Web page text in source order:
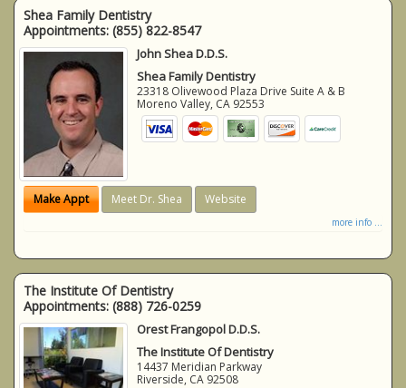
Shea Family Dentistry
Appointments: (855) 822-8547
John Shea D.D.S.
Shea Family Dentistry
23318 Olivewood Plaza Drive Suite A & B
Moreno Valley, CA 92553
Make Appt Meet Dr. Shea Website
more info ...
The Institute Of Dentistry
Appointments: (888) 726-0259
Orest Frangopol D.D.S.
The Institute Of Dentistry
14437 Meridian Parkway
Riverside, CA 92508